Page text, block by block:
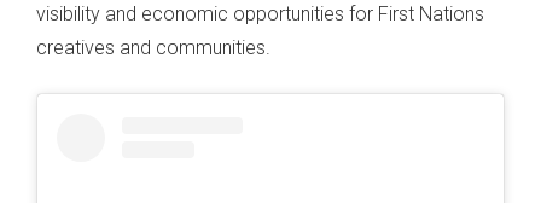
visibility and economic opportunities for First Nations
creatives and communities.